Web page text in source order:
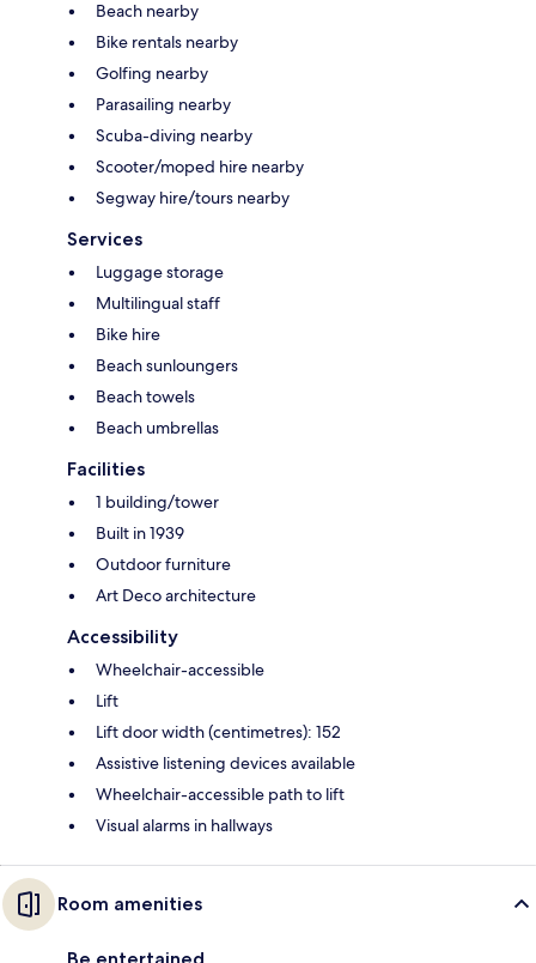
Beach nearby
Bike rentals nearby
Golfing nearby
Parasailing nearby
Scuba-diving nearby
Scooter/moped hire nearby
Segway hire/tours nearby
Services
Luggage storage
Multilingual staff
Bike hire
Beach sunloungers
Beach towels
Beach umbrellas
Facilities
1 building/tower
Built in 1939
Outdoor furniture
Art Deco architecture
Accessibility
Wheelchair-accessible
Lift
Lift door width (centimetres): 152
Assistive listening devices available
Wheelchair-accessible path to lift
Visual alarms in hallways
Room amenities